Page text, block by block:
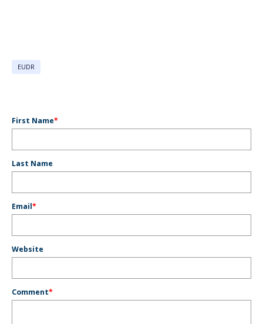
EUDR
First Name*
Last Name
Email*
Website
Comment*